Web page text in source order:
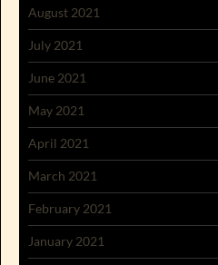
August 2021
July 2021
June 2021
May 2021
April 2021
March 2021
February 2021
January 2021